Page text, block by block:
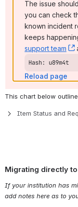
The issue
you can check
known incident
keeps
support team
,
Hash: u89m4t
Reload page
This chart below
Item Status and
Migrating directly
If your institution has
add notes here as to